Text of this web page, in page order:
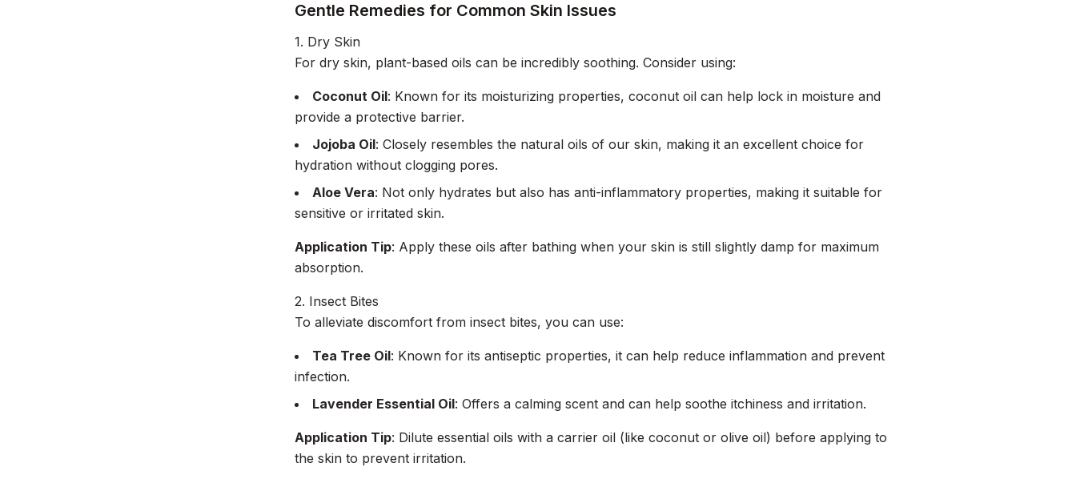
Gentle Remedies for Common Skin Issues
1. Dry Skin
For dry skin, plant-based oils can be incredibly soothing. Consider using:
Coconut Oil: Known for its moisturizing properties, coconut oil can help lock in moisture and
provide a protective barrier.
Jojoba Oil: Closely resembles the natural oils of our skin, making it an excellent choice for
hydration without clogging pores.
Aloe Vera: Not only hydrates but also has anti-inflammatory properties, making it suitable for
sensitive or irritated skin.
Application Tip: Apply these oils after bathing when your skin is still slightly damp for maximum
absorption.
2. Insect Bites
To alleviate discomfort from insect bites, you can use:
Tea Tree Oil: Known for its antiseptic properties, it can help reduce inflammation and prevent
infection.
Lavender Essential Oil: Offers a calming scent and can help soothe itchiness and irritation.
Application Tip: Dilute essential oils with a carrier oil (like coconut or olive oil) before applying to
the skin to prevent irritation.